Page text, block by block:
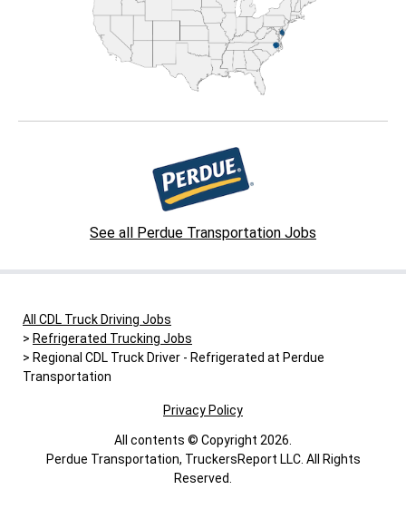
See all Perdue Transportation Jobs
All CDL Truck Driving Jobs
Refrigerated Trucking Jobs
Regional CDL Truck Driver - Refrigerated at Perdue
Transportation
Privacy Policy
All contents © Copyright 2026.
Perdue Transportation, TruckersReport LLC. All Rights
Reserved.